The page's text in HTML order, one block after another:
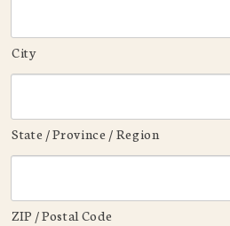
City
State / Province / Region
ZIP / Postal Code